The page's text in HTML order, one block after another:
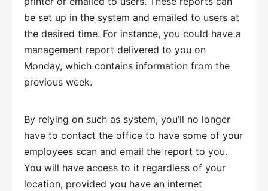
be set up in the system and emailed to users at
the desired time. For instance, you could have a
management report delivered to you on
Monday, which contains information from the
previous week.
By relying on such as system, you’ll no longer
have to contact the office to have some of your
employees scan and email the report to you.
You will have access to it regardless of your
location, provided you have an internet